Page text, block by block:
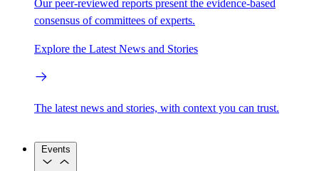
Our peer-reviewed reports present the evidence-based
consensus of committees of experts.
Explore the Latest News and Stories
The latest news and stories, with context you can trust.
Events